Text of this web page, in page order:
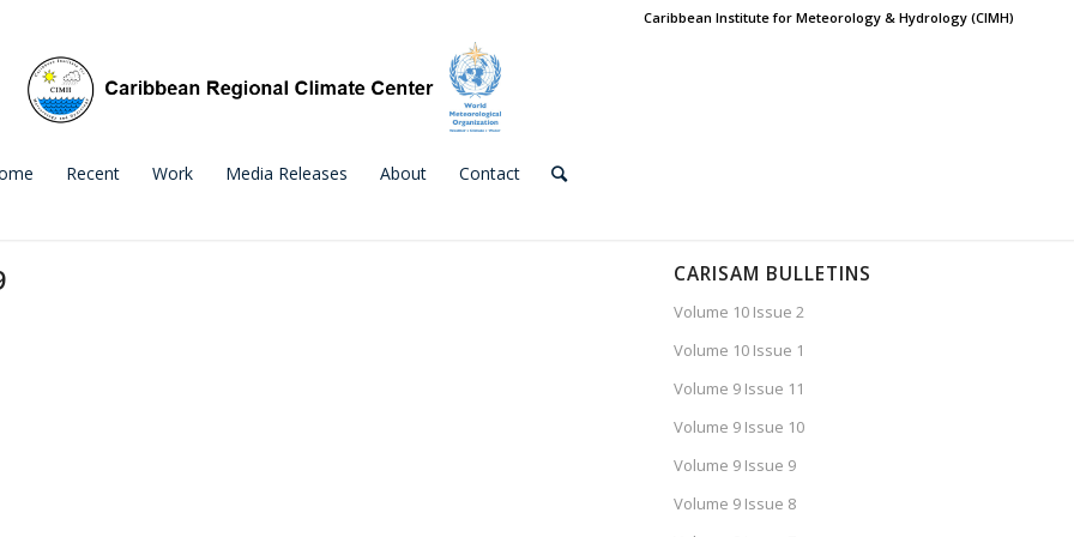
Caribbean Institute for Meteorology & Hydrology (CIMH)
Recent Work Media Releases About Contact
CARISAM BULLETINS
Volume 10 Issue 2
Volume 10 Issue 1
Volume 9 Issue 11
Volume 9 Issue 10
Volume 9 Issue 9
Volume 9 Issue 8